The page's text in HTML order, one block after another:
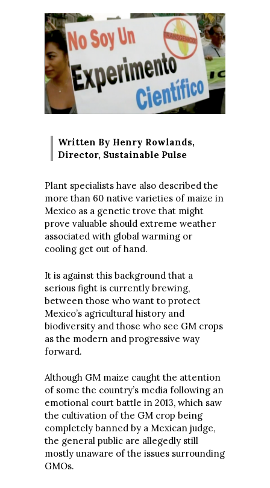
Written By Henry Rowlands,
Director, Sustainable Pulse
Plant specialists have also described the
more than 60 native varieties of maize in
Mexico as a genetic trove that might
prove valuable should extreme weather
associated with global warming or
cooling get out of hand.
It is against this background that a
serious fight is currently brewing,
between those who want to protect
Mexico’s agricultural history and
biodiversity and those who see GM crops
as the modern and progressive way
forward.
Although GM maize caught the attention
of some the country’s media following an
emotional court battle in 2013, which saw
the cultivation of the GM crop being
completely banned by a Mexican judge,
the general public are allegedly still
mostly unaware of the issues surrounding
GMOs.